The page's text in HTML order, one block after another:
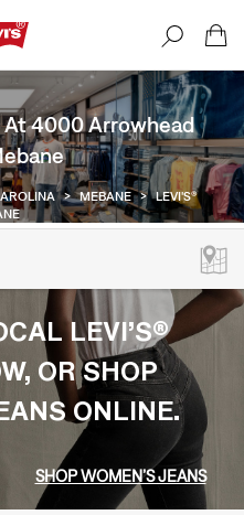
4000 Arrowhead
> MEBANE > LEVI'S®
LEVI’S®
OR SHOP
ONLINE.
SHOP WOMEN’S JEANS